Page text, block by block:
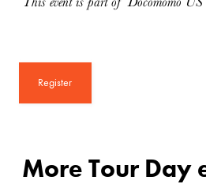
Register
More Tour Day